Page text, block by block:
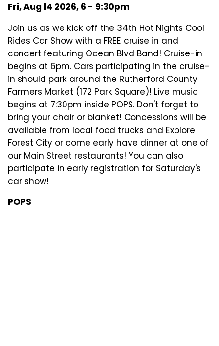
Fri, Aug 14 2026, 6 - 9:30pm
Join us as we kick off the 34th Hot Nights Cool
Rides Car Show with a FREE cruise in and
concert featuring Ocean Blvd Band! Cruise-in
begins at 6pm. Cars participating in the cruise-
in should park around the Rutherford County
Farmers Market (172 Park Square)! Live music
begins at 7:30pm inside POPS. Don't forget to
bring your chair or blanket! Concessions will be
available from local food trucks and Explore
Forest City or come early have dinner at one of
our Main Street restaurants! You can also
participate in early registration for Saturday's
car show!
POPS